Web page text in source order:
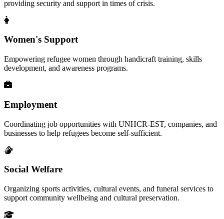
providing security and support in times of crisis.
Women's Support
Empowering refugee women through handicraft training, skills
development, and awareness programs.
Employment
Coordinating job opportunities with UNHCR-EST, companies, and
businesses to help refugees become self-sufficient.
Social Welfare
Organizing sports activities, cultural events, and funeral services to
support community wellbeing and cultural preservation.